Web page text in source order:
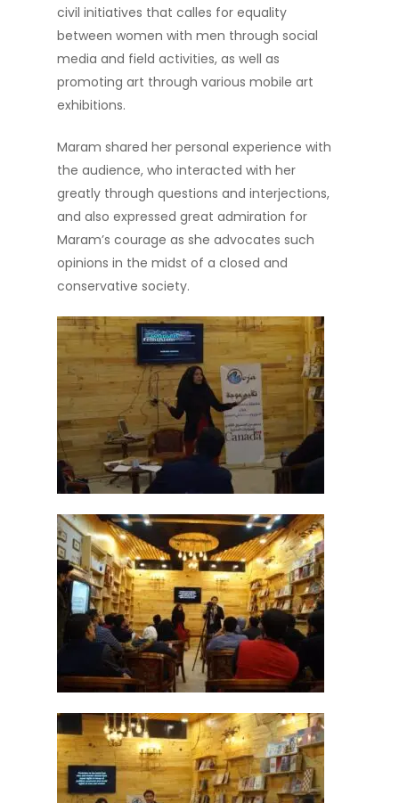
civil initiatives that calles for equality
between women with men through social
media and field activities, as well as
promoting art through various mobile art
exhibitions.
Maram shared her personal experience with
the audience, who interacted with her
greatly through questions and interjections,
and also expressed great admiration for
Maram’s courage as she advocates such
opinions in the midst of a closed and
conservative society.